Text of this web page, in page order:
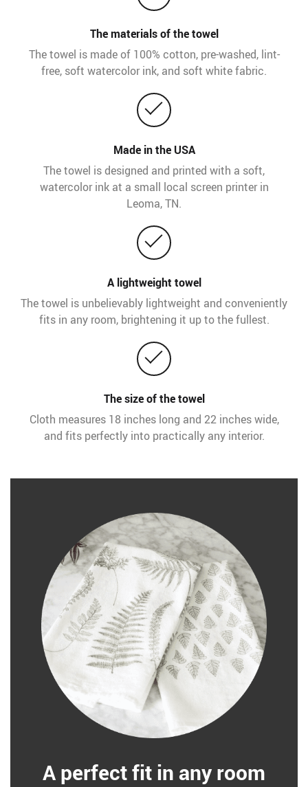
The materials of the towel
The towel is made of 100% cotton, pre-washed, lint-
free, soft watercolor ink, and soft white fabric.
Made in the USA
The towel is designed and printed with a soft,
watercolor ink at a small local screen printer in
Leoma, TN.
A lightweight towel
The towel is unbelievably lightweight and conveniently
fits in any room, brightening it up to the fullest.
The size of the towel
Cloth measures 18 inches long and 22 inches wide,
and fits perfectly into practically any interior.
A perfect fit in any room